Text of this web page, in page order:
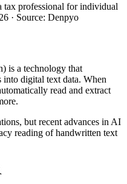
tax professional for individual
· Source: Denpyo
is a technology that
into digital text data. When
read and extract
but recent advances in AI
reading of handwritten text